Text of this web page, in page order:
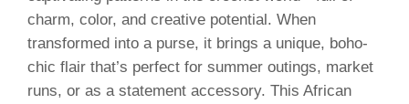
charm, color, and creative potential. When
transformed into a purse, it brings a unique, boho-
chic flair that’s perfect for summer outings, market
runs, or as a statement accessory. This African